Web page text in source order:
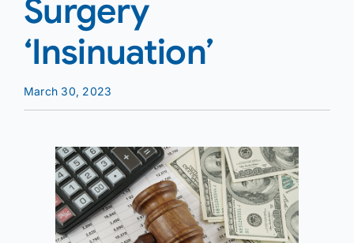
Surgery
‘Insinuation’
March 30, 2023